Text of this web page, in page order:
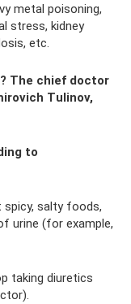
metal poisoning,
stress, kidney
etc.
The chief doctor
Tulinov,
to
salty foods,
urine (for example,
taking diuretics